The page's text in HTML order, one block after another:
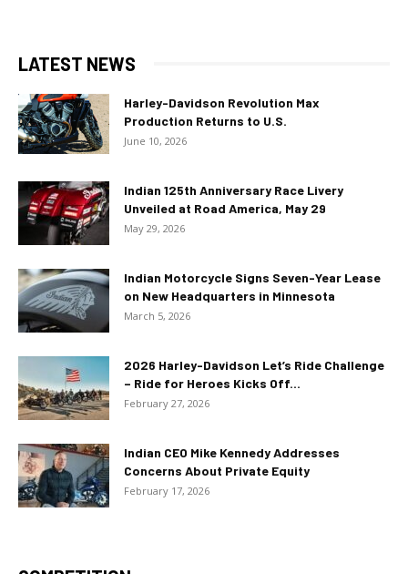
LATEST NEWS
Harley-Davidson Revolution Max
Production Returns to U.S.
June 10, 2026
Indian 125th Anniversary Race Livery
Unveiled at Road America, May 29
May 29, 2026
Indian Motorcycle Signs Seven-Year Lease
on New Headquarters in Minnesota
March 5, 2026
2026 Harley-Davidson Let’s Ride Challenge
– Ride for Heroes Kicks Off...
February 27, 2026
Indian CEO Mike Kennedy Addresses
Concerns About Private Equity
February 17, 2026